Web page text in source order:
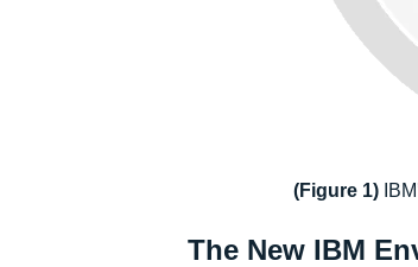
(Figure 1)
The New IBM